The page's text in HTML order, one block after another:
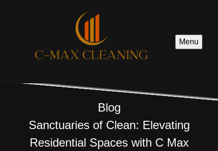
Menu
Blog
Sanctuaries of Clean: Elevating
Residential Spaces with C Max